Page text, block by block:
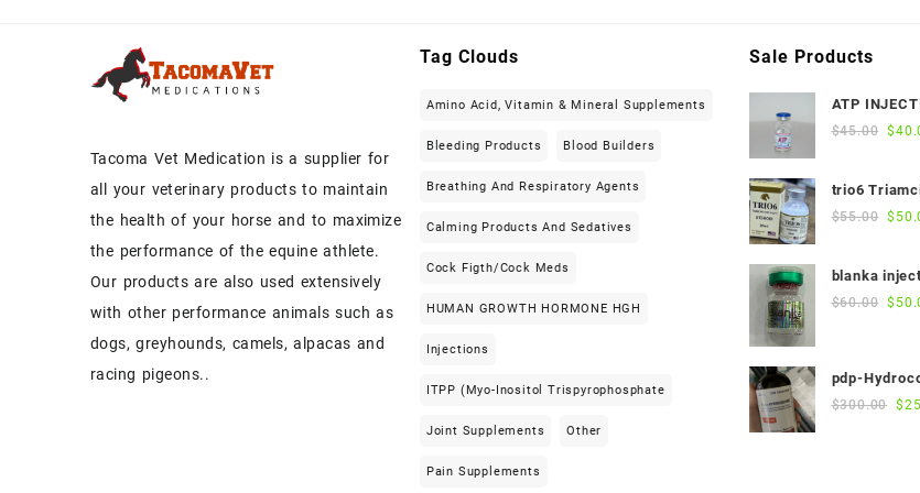
Tacoma Vet Medication is a supplier for
all your veterinary products to maintain
the health of your horse and to maximize
the performance of the equine athlete.
Our products are also used extensively
with other performance animals such as
dogs, greyhounds, camels, alpacas and
racing pigeons..
Tag Clouds
Amino Acid, Vitamin & Mineral Supplements
Bleeding Products Blood Builders
Breathing And Respiratory Agents
Calming Products And Sedatives
Cock Figth/cock Meds
HUMAN GROWTH HORMONE HGH
Injections
ITPP (Myo-Inositol Trispyrophosphate
Joint Supplements Other
Pain Supplements
Sale Products
ATP
$45.00 $
trio6
$55.00 $
blanka
$60.00 $
pdp-
$300.00 $